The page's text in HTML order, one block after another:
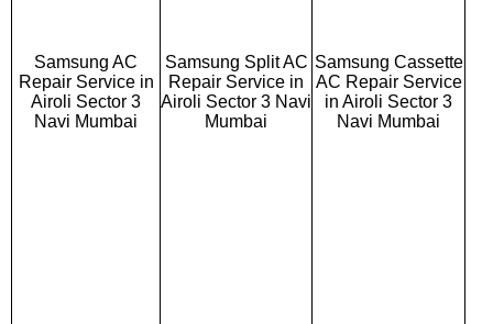
Samsung AC
Repair Service in
Airoli Sector 3
Navi Mumbai
Samsung Split AC
Repair Service in
Airoli Sector 3 Navi
Mumbai
Samsung Cassette
AC Repair Service
in Airoli Sector 3
Navi Mumbai